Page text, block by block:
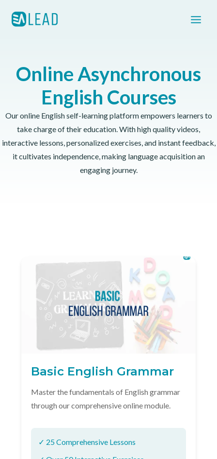
Online Asynchronous
English Courses
Our online English self-learning platform empowers learners to
take charge of their education. With high quality videos,
interactive lessons, personalized exercises, and instant feedback,
it cultivates independence, making language acquisition an
engaging journey.
Basic English Grammar
Master the fundamentals of English grammar
through our comprehensive online module.
✓ 25 Comprehensive Lessons